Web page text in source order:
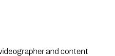
and content